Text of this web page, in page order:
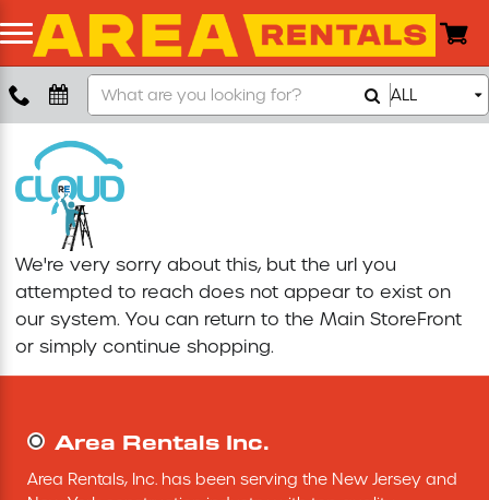
Boom Lift
Push Around Lift
Compaction Equipment
Concrete Saw
Concrete Grinder
Search
Our
Store
ALL
We're very sorry about this, but the url you
attempted to reach does not appear to exist on
our system. You can return to the Main StoreFront
or simply continue shopping.
Area Rentals Inc.
Area Rentals, Inc. has been serving the New Jersey and